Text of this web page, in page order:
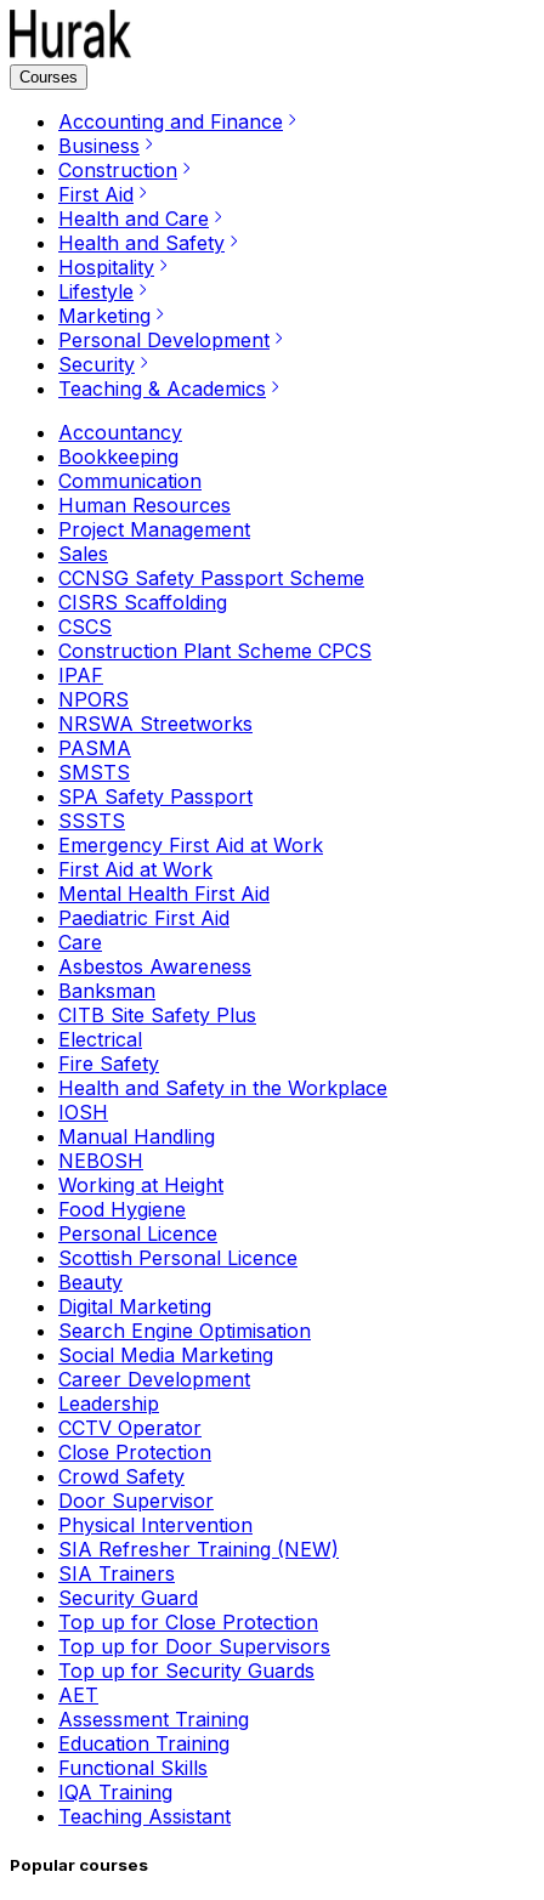
Courses
Accounting and Finance
Business
Construction
First Aid
Health and Care
Health and Safety
Hospitality
Lifestyle
Marketing
Personal Development
Security
Teaching & Academics
Accountancy
Bookkeeping
Communication
Human Resources
Project Management
Sales
CCNSG Safety Passport Scheme
CISRS Scaffolding
CSCS
Construction Plant Scheme CPCS
IPAF
NPORS
NRSWA Streetworks
PASMA
SMSTS
SPA Safety Passport
SSSTS
Emergency First Aid at Work
First Aid at Work
Mental Health First Aid
Paediatric First Aid
Care
Asbestos Awareness
Banksman
CITB Site Safety Plus
Electrical
Fire Safety
Health and Safety in the Workplace
IOSH
Manual Handling
NEBOSH
Working at Height
Food Hygiene
Personal Licence
Scottish Personal Licence
Beauty
Digital Marketing
Search Engine Optimisation
Social Media Marketing
Career Development
Leadership
CCTV Operator
Close Protection
Crowd Safety
Door Supervisor
Physical Intervention
SIA Refresher Training (NEW)
SIA Trainers
Security Guard
Top up for Close Protection
Top up for Door Supervisors
Top up for Security Guards
AET
Assessment Training
Education Training
Functional Skills
IQA Training
Teaching Assistant
Popular courses